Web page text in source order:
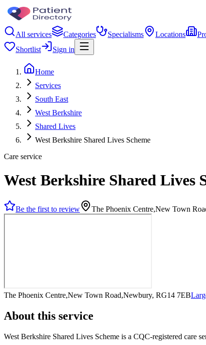
All services Categories Specialisms Locations
Shortlist
Sign in
Home
Services
South East
West Berkshire
Shared Lives
West Berkshire Shared Lives Scheme
Care service
West Berkshire Shared Lives
Be the first to review The Phoenix Centre,New Town
The Phoenix Centre,New Town Road,Newbury, RG14 7EB
About this service
West Berkshire Shared Lives Scheme is a CQC-registered care